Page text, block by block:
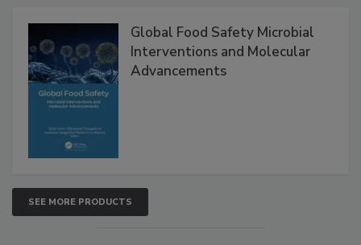
Global Food Safety Microbial
Interventions and Molecular
SEE MORE PRODUCTS